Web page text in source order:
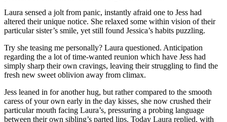
Laura sensed a jolt from panic, instantly afraid one to Jess had
altered their unique notice. She relaxed some within vision of their
particular sister’s smile, yet still found Jessica’s habits puzzling.
Try she teasing me personally? Laura questioned. Anticipation
regarding the a lot of time-wanted reunion which have Jess had
simply sharp their own cravings, leaving their struggling to find the
fresh new sweet oblivion away from climax.
Jess leaned in for another hug, but rather compared to the smooth
caress of your own early in the day kisses, she now crushed their
particular mouth facing Laura’s, pressuring a probing language
between their own sibling’s parted lips. Today Laura replied, with